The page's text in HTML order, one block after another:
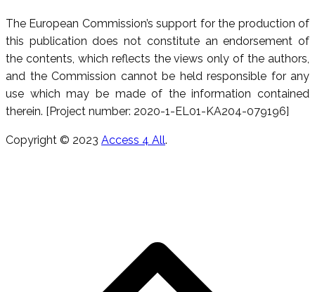
The European Commission’s support for the production of
this publication does not constitute an endorsement of
the contents, which reflects the views only of the authors,
and the Commission cannot be held responsible for any
use which may be made of the information contained
therein. [Project number: 2020-1-EL01-KA204-079196]
Copyright © 2023 Access 4 All.